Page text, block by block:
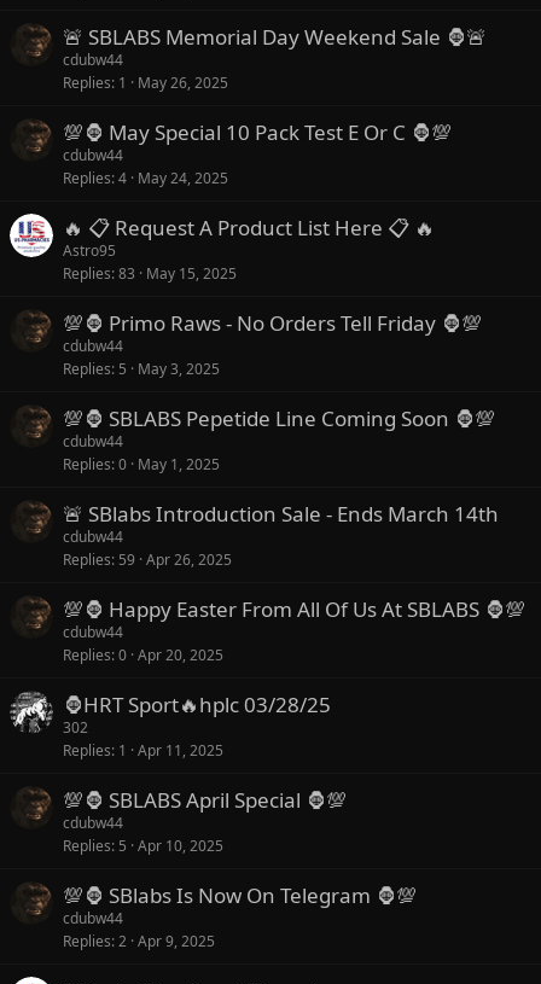
🚨 SBLABS Memorial Day Weekend Sale 🦍🚨
cdubw44
Replies 1 May 26, 2025
💯🦍 May Special 10 Pack Test E Or C 🦍💯
cdubw44
Replies 4 May 24, 2025
🔥 📋 Request A Product List Here 📋 🔥
Astro95
Replies 83 May 15, 2025
💯🦍 Primo Raws - No Orders Tell Friday 🦍💯
cdubw44
Replies 5 May 3, 2025
💯🦍 SBLABS Pepetide Line Coming Soon 🦍💯
cdubw44
Replies 0 May 1, 2025
🚨 SBlabs Introduction Sale - Ends March 14th
cdubw44
Replies 59 Apr 26, 2025
💯🦍 Happy Easter From All Of Us At SBLABS 🦍💯
cdubw44
Replies 0 Apr 20, 2025
🦍HRT Sport🔥hplc 03/28/25
302
Replies 1 Apr 11, 2025
💯🦍 SBLABS April Special 🦍💯
cdubw44
Replies 5 Apr 10, 2025
💯🦍 SBlabs Is Now On Telegram 🦍💯
cdubw44
Replies 2 Apr 9, 2025